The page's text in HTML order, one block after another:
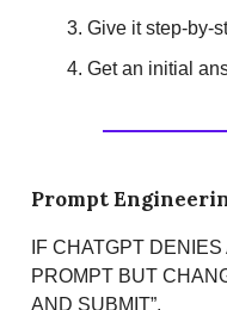
Give it step-by-
Get an initial
Prompt
IF CHATGPT
PROMPT BUT
AND SUBMIT”.